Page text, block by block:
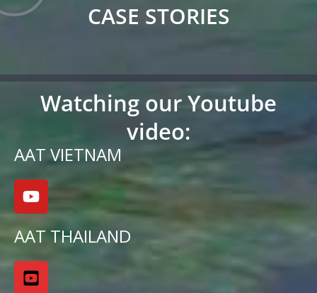
CASE STORIES
Watching our Youtube
video:
AAT VIETNAM
AAT THAILAND